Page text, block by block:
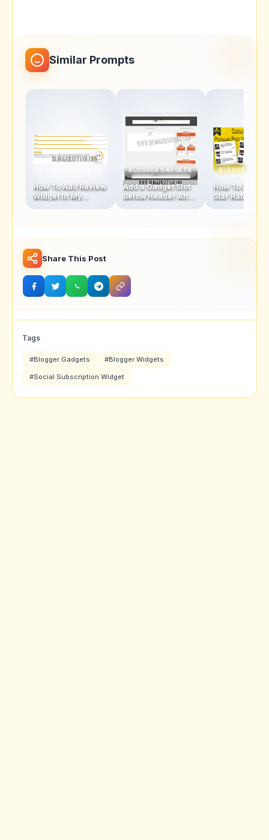
Similar Prompts
How To Add Review
Widget In My
BLOGGER GADGETS
Add a Gadget Slot
Below Header And
BLOGGER
How To Add
Star Rating
Share This Post
Tags
#Blogger Gadgets #Blogger Widgets
#Social Subscription Widget